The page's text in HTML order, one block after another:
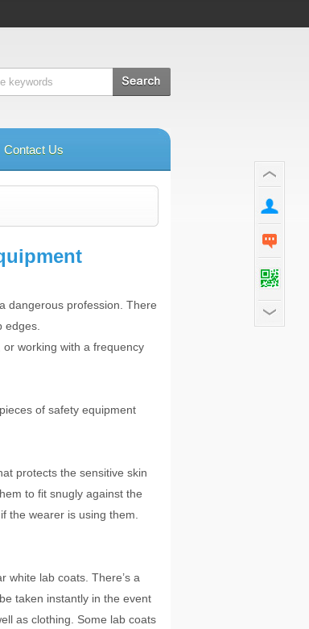
Contact Us
dangerous profession. There
edges.
or working with a frequency
of safety equipment
protects the sensitive skin
to fit snugly against the
the wearer is using them.
white lab coats. There’s a
taken instantly in the event
as clothing. Some lab coats